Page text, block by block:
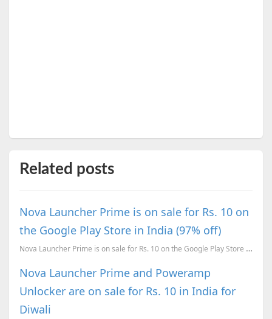
Related posts
Nova Launcher Prime is on sale for Rs. 10 on
the Google Play Store in India (97% off)
Nova Launcher Prime is on sale for Rs. 10 on the Google Play Store in India (97% off)
Nova Launcher Prime and Poweramp
Unlocker are on sale for Rs. 10 in India for
Diwali